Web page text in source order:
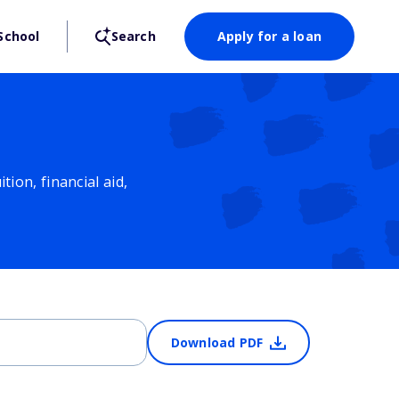
Search Apply for a loan
financial aid,
Download PDF